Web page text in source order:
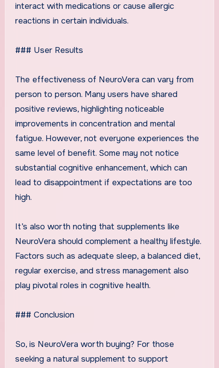
interact with medications or cause allergic
reactions in certain individuals.
### User Results
The effectiveness of NeuroVera can vary from
person to person. Many users have shared
positive reviews, highlighting noticeable
improvements in concentration and mental
fatigue. However, not everyone experiences the
same level of benefit. Some may not notice
substantial cognitive enhancement, which can
lead to disappointment if expectations are too
high.
It’s also worth noting that supplements like
NeuroVera should complement a healthy lifestyle.
Factors such as adequate sleep, a balanced diet,
regular exercise, and stress management also
play pivotal roles in cognitive health.
### Conclusion
So, is NeuroVera worth buying? For those
seeking a natural supplement to support